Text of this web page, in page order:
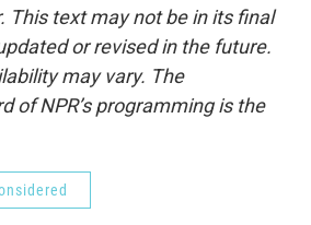
This text may not be in its final
or revised in the future.
may vary. The
of NPR’s programming is the